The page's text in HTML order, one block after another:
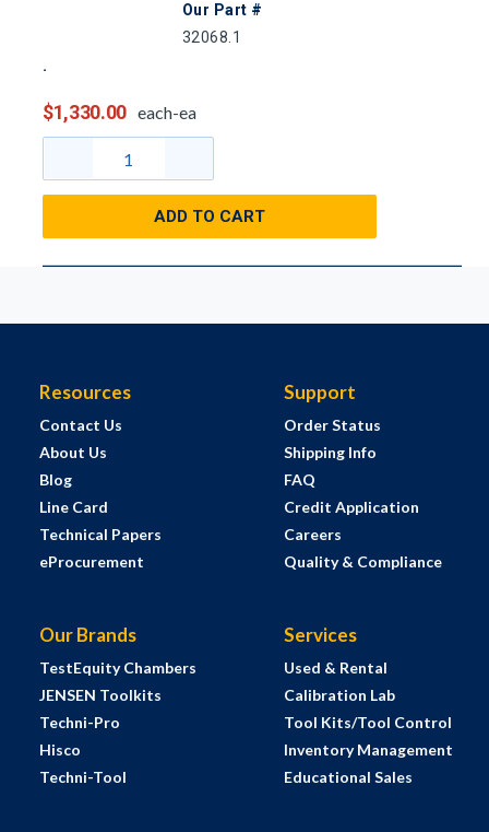
Our Part #
32068.1
$1,330.00 each-ea
ADD TO CART
Resources
Contact Us
About Us
Blog
Line Card
Technical Papers
eProcurement
Support
Order Status
Shipping Info
FAQ
Credit Application
Careers
Quality & Compliance
Our Brands
TestEquity Chambers
JENSEN Toolkits
Techni-Pro
Hisco
Techni-Tool
Services
Used & Rental
Calibration Lab
Tool Kits/Tool Control
Inventory Management
Educational Sales